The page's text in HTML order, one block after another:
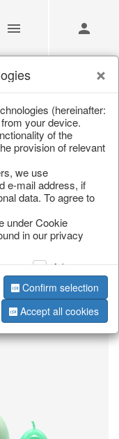
/Easter/Candles
(hereinafter:
your device.
of the
provision of relevant
we use
e-mail address, if
data. To agree to
under Cookie
in our privacy
Advertising
Confirm selection
Accept all cookies